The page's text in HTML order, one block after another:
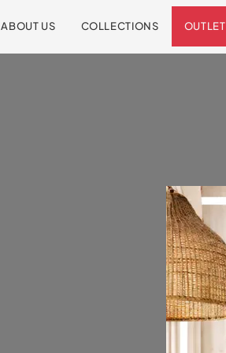
ABOUT US COLLECTIONS OUTLET
We are